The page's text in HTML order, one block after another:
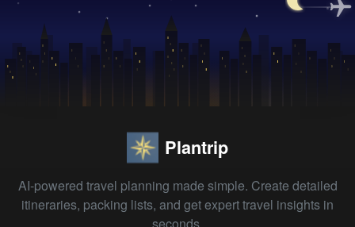
Plantrip
AI-powered travel planning made simple. Create detailed
itineraries, packing lists, and get expert travel insights in
seconds.